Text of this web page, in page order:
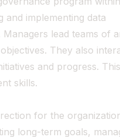
implementing data
lead teams of
They also
and progress.
skills.
for the
long-term goals,